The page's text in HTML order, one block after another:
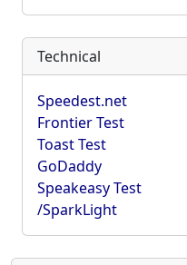
Technical
Speedest.net
Frontier Test
Toast Test
GoDaddy
Speakeasy Test
/SparkLight